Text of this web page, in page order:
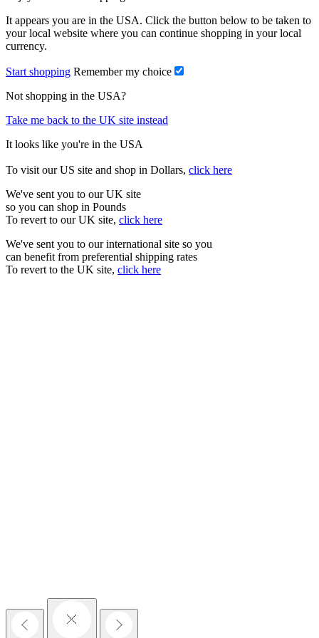
It appears you are in the USA. Click the button below to be taken to
your local website where you can continue shopping in your local
currency.
Start shopping Remember my choice
Not shopping in the USA?
Take me back to the UK site instead
It looks like you're in the USA
To visit our US site and shop in Dollars, click here
We've sent you to our UK site
so you can shop in Pounds
To revert to our UK site, click here
We've sent you to our international site so you
can benefit from preferential shipping rates
To revert to the UK site, click here